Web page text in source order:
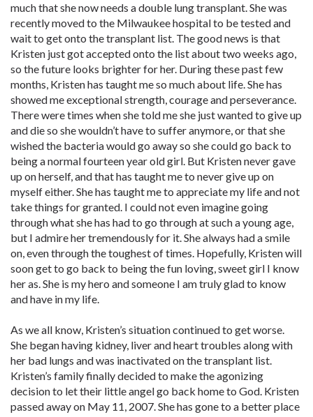
much that she now needs a double lung transplant. She was
recently moved to the Milwaukee hospital to be tested and
wait to get onto the transplant list. The good news is that
Kristen just got accepted onto the list about two weeks ago,
so the future looks brighter for her. During these past few
months, Kristen has taught me so much about life. She has
showed me exceptional strength, courage and perseverance.
There were times when she told me she just wanted to give up
and die so she wouldn’t have to suffer anymore, or that she
wished the bacteria would go away so she could go back to
being a normal fourteen year old girl. But Kristen never gave
up on herself, and that has taught me to never give up on
myself either. She has taught me to appreciate my life and not
take things for granted. I could not even imagine going
through what she has had to go through at such a young age,
but I admire her tremendously for it. She always had a smile
on, even through the toughest of times. Hopefully, Kristen will
soon get to go back to being the fun loving, sweet girl I know
her as. She is my hero and someone I am truly glad to know
and have in my life.
As we all know, Kristen’s situation continued to get worse.
She began having kidney, liver and heart troubles along with
her bad lungs and was inactivated on the transplant list.
Kristen’s family finally decided to make the agonizing
decision to let their little angel go back home to God. Kristen
passed away on May 11, 2007. She has gone to a better place